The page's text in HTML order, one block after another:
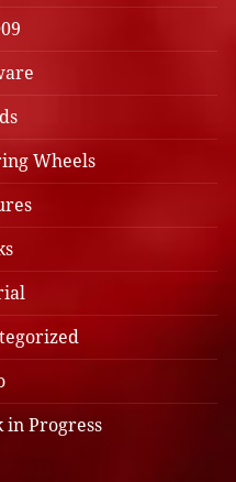
Wheels
in Progress